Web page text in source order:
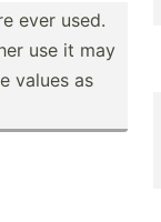
ever used.
use it may
values as